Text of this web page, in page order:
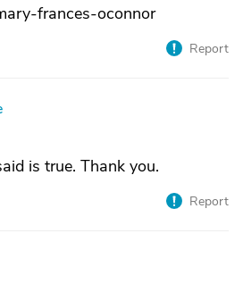
frances-oconnor
Report
is true. Thank you.
Report